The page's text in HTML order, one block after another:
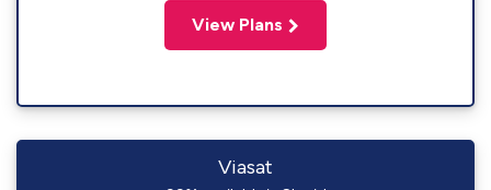
View Plans
Viasat